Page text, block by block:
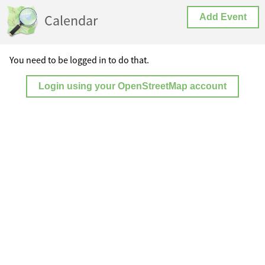
Calendar Add Event
You need to be logged in to do that.
Login using your OpenStreetMap account